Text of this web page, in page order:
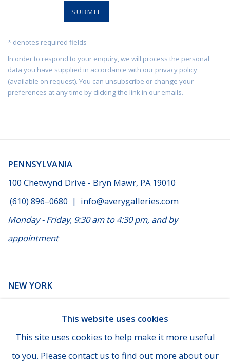
SUBMIT
* denotes required fields
In order to respond to your enquiry, we will process the personal
data you have supplied in accordance with our privacy policy
(available on request). You can unsubscribe or change your
preferences at any time by clicking the link in our emails.
PENNSYLVANIA
100 Chetwynd Drive - Bryn Mawr, PA 19010
(610) 896–0680 | info@averygalleries.com
Monday - Friday, 9:30 am to 4:30 pm, and by
appointment
NEW YORK
(929) 625-1008|cheins@averygalleries.com
By appointment only
This website uses cookies
This site uses cookies to help make it more useful
to you. Please contact us to find out more about our